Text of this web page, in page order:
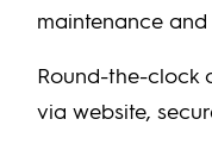
maintenance and
Round-the-clock
via website,